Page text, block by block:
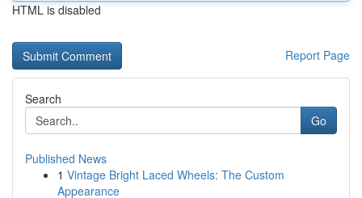
HTML is disabled
Report Page
Search
Go
Published News
1 Vintage Bright Laced Wheels: The Custom
Appearance